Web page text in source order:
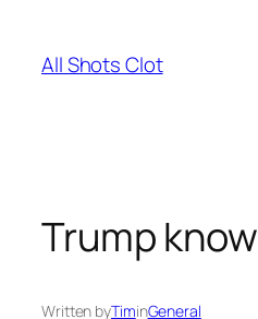
content
All Shots Clot
Trump
Written byTiminGeneral